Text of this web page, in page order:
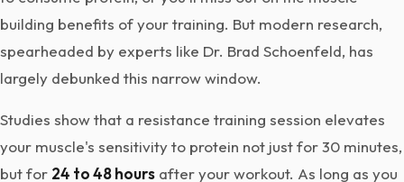
building benefits of your training. But modern research,
spearheaded by experts like Dr. Brad Schoenfeld, has
largely debunked this narrow window.
Studies show that a resistance training session elevates
your muscle's sensitivity to protein not just for 30 minutes,
but for 24 to 48 hours after your workout. As long as you